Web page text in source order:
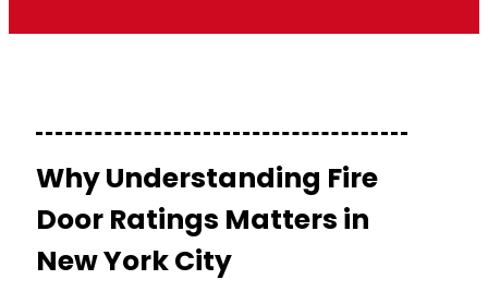
Why Understanding Fire
Door Ratings Matters in
New York City